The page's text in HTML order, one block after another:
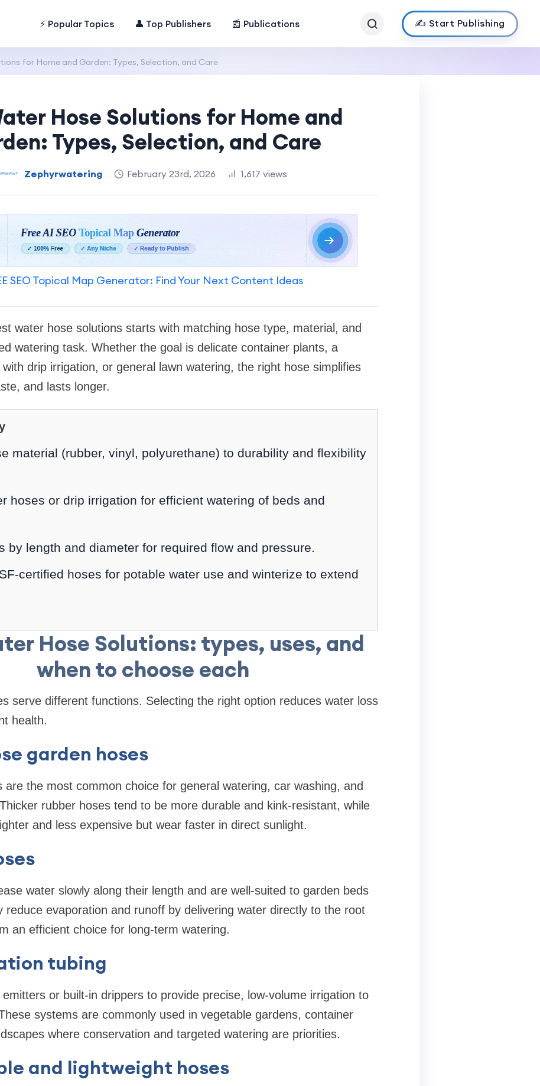
⚡ Popular Topics 👤 Top Publishers 📰 Publications ✍️ Start Publishing
for Home and Garden: Types, Selection, and Care
Hose Solutions for Home and
Types, Selection, and Care
Zephyrwatering February 23rd, 2026 1,617 views
SEO Topical Map Generator: Find Your Next Content Ideas
water hose solutions starts with matching hose type, material, and
watering task. Whether the goal is delicate container plants, a
drip irrigation, or general lawn watering, the right hose simplifies
and lasts longer.
material (rubber, vinyl, polyurethane) to durability and flexibility
hoses or drip irrigation for efficient watering of beds and
by length and diameter for required flow and pressure.
certified hoses for potable water use and winterize to extend
Hose Solutions: types, uses, and
when to choose each
serve different functions. Selecting the right option reduces water loss
health.
garden hoses
are the most common choice for general watering, car washing, and
rubber hoses tend to be more durable and kink-resistant, while
and less expensive but wear faster in direct sunlight.
water slowly along their length and are well-suited to garden beds
reduce evaporation and runoff by delivering water directly to the root
an efficient choice for long-term watering.
tubing
or built-in drippers to provide precise, low-volume irrigation to
systems are commonly used in vegetable gardens, container
where conservation and targeted watering are priorities.
and lightweight hoses